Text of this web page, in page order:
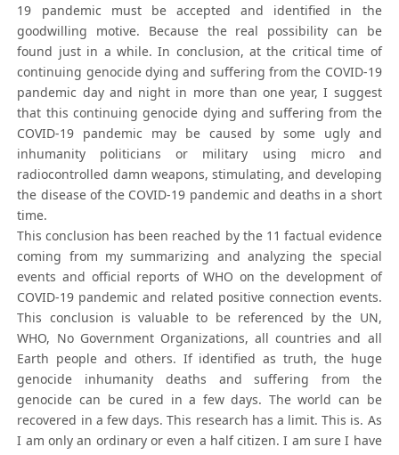
19 pandemic must be accepted and identified in the
goodwilling motive. Because the real possibility can be
found just in a while. In conclusion, at the critical time of
continuing genocide dying and suffering from the COVID-19
pandemic day and night in more than one year, I suggest
that this continuing genocide dying and suffering from the
COVID-19 pandemic may be caused by some ugly and
inhumanity politicians or military using micro and
radiocontrolled damn weapons, stimulating, and developing
the disease of the COVID-19 pandemic and deaths in a short
time.
This conclusion has been reached by the 11 factual evidence
coming from my summarizing and analyzing the special
events and official reports of WHO on the development of
COVID-19 pandemic and related positive connection events.
This conclusion is valuable to be referenced by the UN,
WHO, No Government Organizations, all countries and all
Earth people and others. If identified as truth, the huge
genocide inhumanity deaths and suffering from the
genocide can be cured in a few days. The world can be
recovered in a few days. This research has a limit. This is. As
I am only an ordinary or even a half citizen. I am sure I have